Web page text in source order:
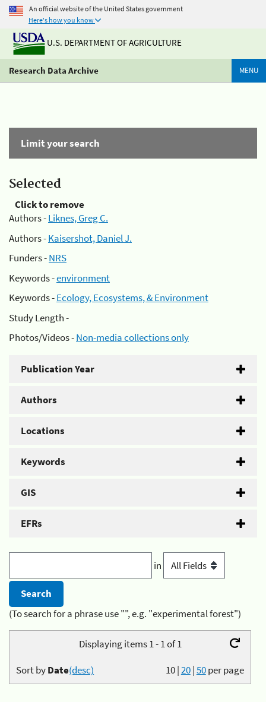
An official website of the United States government
Here's how you know
U.S. DEPARTMENT OF AGRICULTURE
Research Data Archive MENU
Limit your search
Selected
Click to remove
Authors -Liknes, Greg C.
Authors -Kaisershot, Daniel J.
Funders -NRS
Keywords -environment
Keywords -Ecology, Ecosystems, & Environment
Study Length -
Photos/Videos -Non-media collections only
Publication Year
Authors
Locations
Keywords
GIS
EFRs
in
(To search for a phrase use "", e.g. "experimental forest")
Displaying items 1 - 1 of 1
10|20|50per page
Sort byDate(desc)